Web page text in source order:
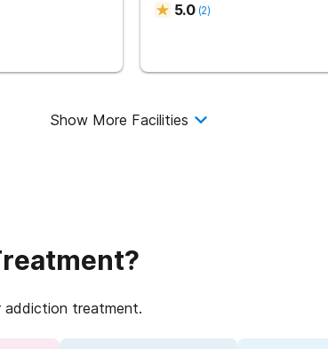
5.0 (2)
Show More Facilities
addiction treatment.